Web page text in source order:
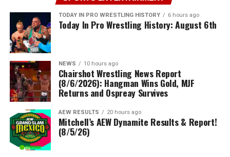
TODAY IN PRO WRESTLING HISTORY 6 hours ago
Today In Pro Wrestling History: August 6th
NEWS 10 hours ago
Chairshot Wrestling News Report
(8/6/2026): Hangman Wins Gold, MJF
Returns and Ospreay Survives
AEW RESULTS 20 hours ago
Mitchell’s AEW Dynamite Results & Report!
(8/5/26)